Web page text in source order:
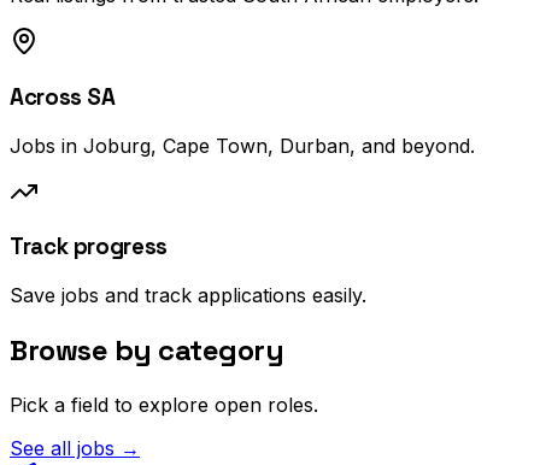
Across SA
Jobs in Joburg, Cape Town, Durban, and beyond.
Track progress
Save jobs and track applications easily.
Browse by category
Pick a field to explore open roles.
See all jobs →